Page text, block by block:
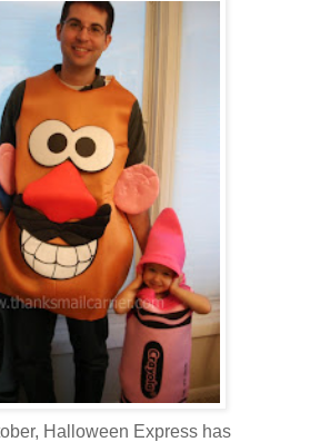
Halloween Express has